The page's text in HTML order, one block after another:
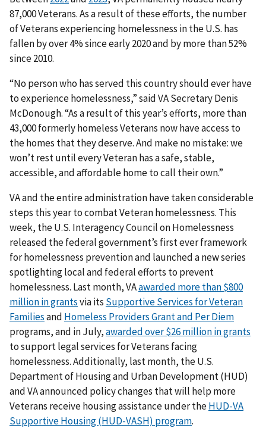
87,000 Veterans. As a result of these efforts, the number
of Veterans experiencing homelessness in the U.S. has
fallen by over 4% since early 2020 and by more than 52%
since 2010.
“No person who has served this country should ever have
to experience homelessness,” said VA Secretary Denis
McDonough. “As a result of this year’s efforts, more than
43,000 formerly homeless Veterans now have access to
the homes that they deserve. And make no mistake: we
won’t rest until every Veteran has a safe, stable,
accessible, and affordable home to call their own.”
VA and the entire administration have taken considerable
steps this year to combat Veteran homelessness. This
week, the U.S. Interagency Council on Homelessness
released the federal government’s first ever framework
for homelessness prevention and launched a new series
spotlighting local and federal efforts to prevent
homelessness. Last month, VAawarded more than $800
million in grantsvia its Supportive Services for Veteran
Familiesand Homeless Providers Grant and Per Diem
programs, and in July,awarded over $26 million in grants
to support legal services for Veterans facing
homelessness. Additionally, last month, the U.S.
Department of Housing and Urban Development (HUD)
and VA announced policy changes that will help more
Veterans receive housing assistance under theHUD-VA
Supportive Housing (HUD-VASH) program.